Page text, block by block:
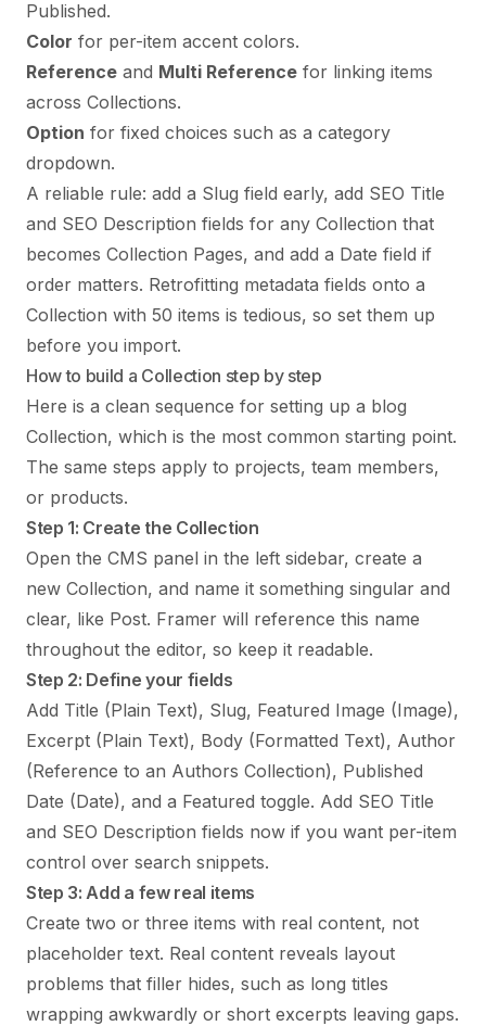
Published.
Color for per-item accent colors.
Reference and Multi Reference for linking items
across Collections.
Option for fixed choices such as a category
dropdown.
A reliable rule: add a Slug field early, add SEO Title
and SEO Description fields for any Collection that
becomes Collection Pages, and add a Date field if
order matters. Retrofitting metadata fields onto a
Collection with 50 items is tedious, so set them up
before you import.
How to build a Collection step by step
Here is a clean sequence for setting up a blog
Collection, which is the most common starting point.
The same steps apply to projects, team members,
or products.
Step 1: Create the Collection
Open the CMS panel in the left sidebar, create a
new Collection, and name it something singular and
clear, like Post. Framer will reference this name
throughout the editor, so keep it readable.
Step 2: Define your fields
Add Title (Plain Text), Slug, Featured Image (Image),
Excerpt (Plain Text), Body (Formatted Text), Author
(Reference to an Authors Collection), Published
Date (Date), and a Featured toggle. Add SEO Title
and SEO Description fields now if you want per-item
control over search snippets.
Step 3: Add a few real items
Create two or three items with real content, not
placeholder text. Real content reveals layout
problems that filler hides, such as long titles
wrapping awkwardly or short excerpts leaving gaps.